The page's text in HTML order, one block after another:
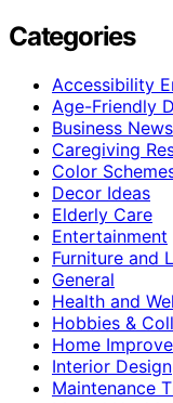
Categories
Accessibility
Age-Friendly
Business News
Caregiving
Color
Decor Ideas
Elderly Care
Entertainment
Furniture and
General
Health and
Hobbies &
Home
Interior Design
Maintenance